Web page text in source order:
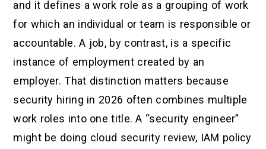
and it defines a work role as a grouping of work
for which an individual or team is responsible or
accountable. A job, by contrast, is a specific
instance of employment created by an
employer. That distinction matters because
security hiring in 2026 often combines multiple
work roles into one title. A “security engineer”
might be doing cloud security review, IAM policy